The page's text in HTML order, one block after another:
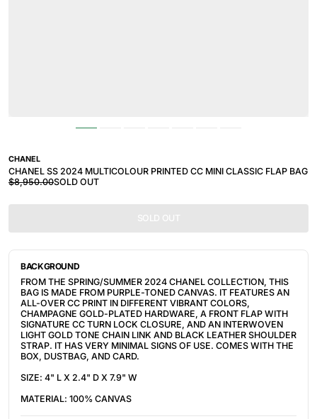
CHANEL
CHANEL SS 2024 MULTICOLOUR PRINTED CC MINI CLASSIC FLAP BAG
$8,950.00SOLD OUT
SOLD OUT
BACKGROUND
FROM THE SPRING/SUMMER 2024 CHANEL COLLECTION, THIS
BAG IS MADE FROM PURPLE-TONED CANVAS. IT FEATURES AN
ALL-OVER CC PRINT IN DIFFERENT VIBRANT COLORS,
CHAMPAGNE GOLD-PLATED HARDWARE, A FRONT FLAP WITH
SIGNATURE CC TURN LOCK CLOSURE, AND AN INTERWOVEN
LIGHT GOLD TONE CHAIN LINK AND BLACK LEATHER SHOULDER
STRAP. IT HAS VERY MINIMAL SIGNS OF USE. COMES WITH THE
BOX, DUSTBAG, AND CARD.
SIZE: 4" L X 2.4" D X 7.9" W
MATERIAL: 100% CANVAS